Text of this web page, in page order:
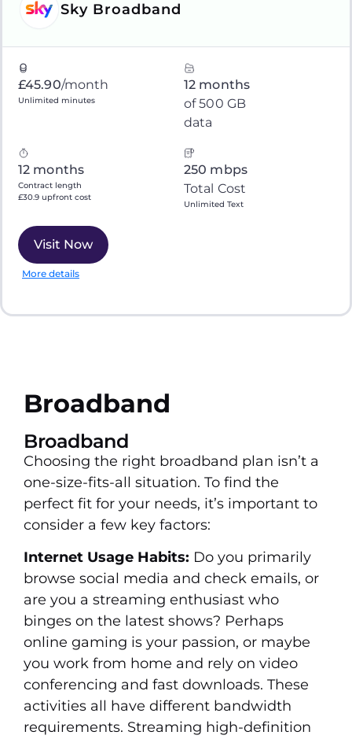
Sky Broadband
£45.90/month
Unlimited minutes
12 months
of 500 GB
data
12 months
Contract length
£30.9 upfront cost
250 mbps
Total Cost
Unlimited Text
Visit Now
More details
Broadband
Broadband
Choosing the right broadband plan isn’t a
one-size-fits-all situation. To find the
perfect fit for your needs, it’s important to
consider a few key factors:
Internet Usage Habits: Do you primarily
browse social media and check emails, or
are you a streaming enthusiast who
binges on the latest shows? Perhaps
online gaming is your passion, or maybe
you work from home and rely on video
conferencing and fast downloads. These
activities all have different bandwidth
requirements. Streaming high-definition